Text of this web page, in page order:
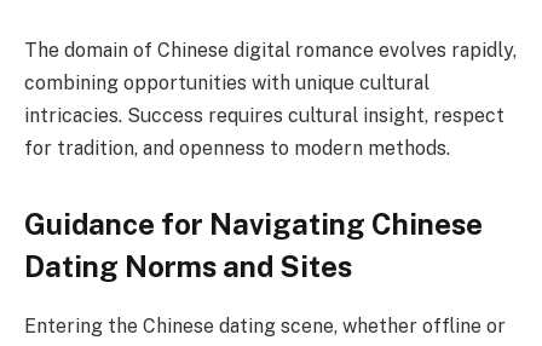
The domain of Chinese digital romance evolves rapidly,
combining opportunities with unique cultural
intricacies. Success requires cultural insight, respect
for tradition, and openness to modern methods.
Guidance for Navigating Chinese
Dating Norms and Sites
Entering the Chinese dating scene, whether offline or